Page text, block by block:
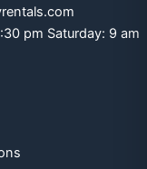
pm Saturday: 9 am